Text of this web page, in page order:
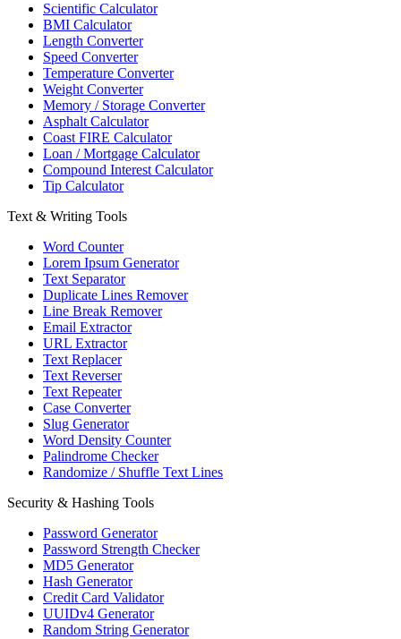
Scientific Calculator
BMI Calculator
Length Converter
Speed Converter
Temperature Converter
Weight Converter
Memory / Storage Converter
Asphalt Calculator
Coast FIRE Calculator
Loan / Mortgage Calculator
Compound Interest Calculator
Tip Calculator
Text & Writing Tools
Word Counter
Lorem Ipsum Generator
Text Separator
Duplicate Lines Remover
Line Break Remover
Email Extractor
URL Extractor
Text Replacer
Text Reverser
Text Repeater
Case Converter
Slug Generator
Word Density Counter
Palindrome Checker
Randomize / Shuffle Text Lines
Security & Hashing Tools
Password Generator
Password Strength Checker
MD5 Generator
Hash Generator
Credit Card Validator
UUIDv4 Generator
Random String Generator